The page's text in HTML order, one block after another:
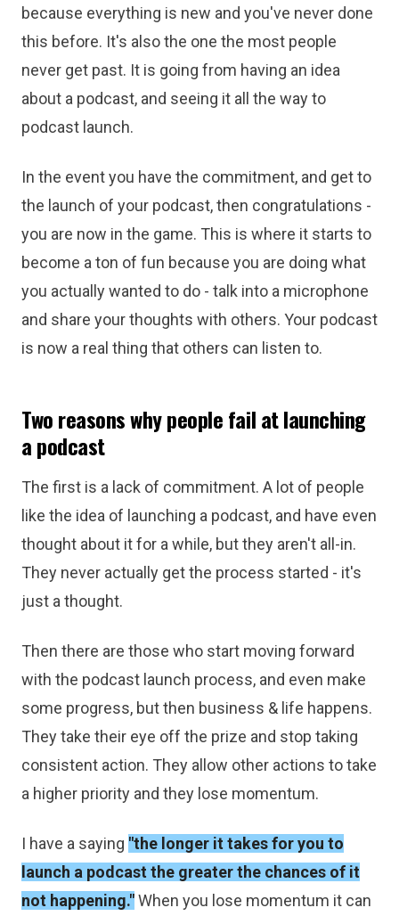
because everything is new and you've never done
this before. It's also the one the most people
never get past. It is going from having an idea
about a podcast, and seeing it all the way to
podcast launch.
In the event you have the commitment, and get to
the launch of your podcast, then congratulations -
you are now in the game. This is where it starts to
become a ton of fun because you are doing what
you actually wanted to do - talk into a microphone
and share your thoughts with others. Your podcast
is now a real thing that others can listen to.
Two reasons why people fail at launching
a podcast
The first is a lack of commitment. A lot of people
like the idea of launching a podcast, and have even
thought about it for a while, but they aren't all-in.
They never actually get the process started - it's
just a thought.
Then there are those who start moving forward
with the podcast launch process, and even make
some progress, but then business & life happens.
They take their eye off the prize and stop taking
consistent action. They allow other actions to take
a higher priority and they lose momentum.
I have a saying "the longer it takes for you to
launch a podcast the greater the chances of it
not happening."When you lose momentum it can